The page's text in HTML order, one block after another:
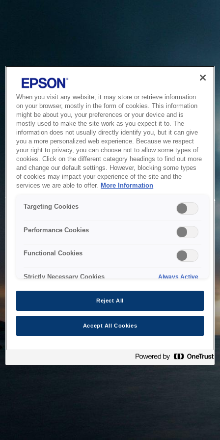
Service Unavailable
The system is temporarily unable to service your request due
to maintenance or technical reasons. We are working on
When you visit any website, it may store or retrieve information
on your browser, mostly in the form of cookies. This information
might be about you, your preferences or your device and is
mostly used to make the site work as you expect it to. The
information does not usually directly identify you, but it can give
you a more personalized web experience. Because we respect
your right to privacy, you can choose not to allow some types of
cookies. Click on the different category headings to find out more
and change our default settings. However, blocking some types
of cookies may impact your experience of the site and the
services we are able to offer. More Information
Targeting Cookies
Performance Cookies
Functional Cookies
Strictly Necessary Cookies Always Active
Reject All
Accept All Cookies